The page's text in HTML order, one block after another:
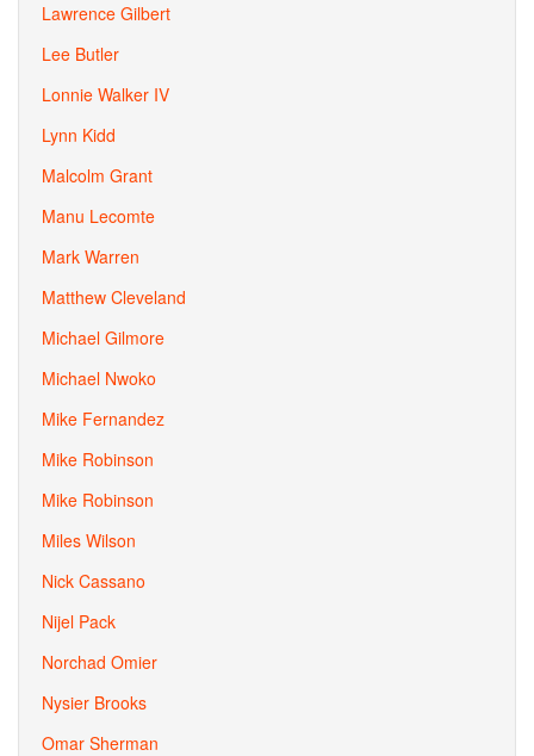
Lawrence Gilbert
Lee Butler
Lonnie Walker IV
Lynn Kidd
Malcolm Grant
Manu Lecomte
Mark Warren
Matthew Cleveland
Michael Gilmore
Michael Nwoko
Mike Fernandez
Mike Robinson
Mike Robinson
Miles Wilson
Nick Cassano
Nijel Pack
Norchad Omier
Nysier Brooks
Omar Sherman